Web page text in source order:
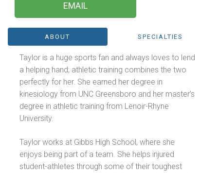
EMAIL
ABOUT SPECIALTIES
Taylor is a huge sports fan and always loves to lend
a helping hand; athletic training combines the two
perfectly for her. She earned her degree in
kinesiology from UNC Greensboro and her master’s
degree in athletic training from Lenoir-Rhyne
University.
Taylor works at Gibbs High School, where she
enjoys being part of a team. She helps injured
student-athletes through some of their toughest